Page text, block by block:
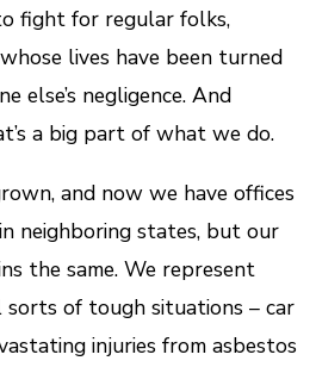
fight for regular folks,
lives have been turned
else’s negligence. And
a big part of what we do.
and now we have offices
neighboring states, but our
the same. We represent
of tough situations – car
injuries from asbestos